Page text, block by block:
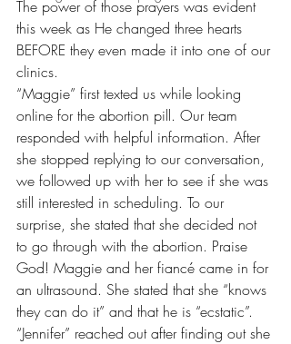
The power of those prayers was evident
this week as He changed three hearts
BEFORE they even made it into one of our
clinics.
“Maggie” first texted us while looking
online for the abortion pill. Our team
responded with helpful information. After
she stopped replying to our conversation,
we followed up with her to see if she was
still interested in scheduling. To our
surprise, she stated that she decided not
to go through with the abortion. Praise
God! Maggie and her fiancé came in for
an ultrasound. She stated that she “knows
they can do it” and that he is “ecstatic”.
“Jennifer” reached out after finding out she